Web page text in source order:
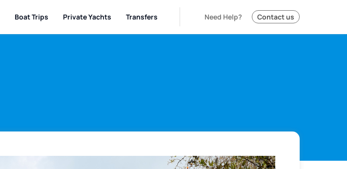
Need Help? Contact us
Boat Trips Private Yachts Transfers